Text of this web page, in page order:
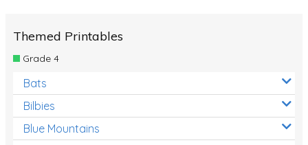
Themed Printables
Grade 4
Bats
Bilbies
Blue Mountains